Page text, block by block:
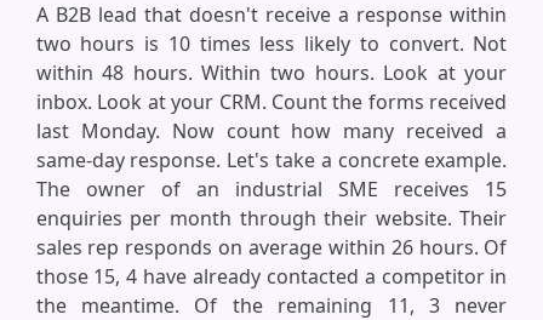
A B2B lead that doesn't receive a response within
two hours is 10 times less likely to convert. Not
within 48 hours. Within two hours. Look at your
inbox. Look at your CRM. Count the forms received
last Monday. Now count how many received a
same-day response. Let's take a concrete example.
The owner of an industrial SME receives 15
enquiries per month through their website. Their
sales rep responds on average within 26 hours. Of
those 15, 4 have already contacted a competitor in
the meantime. Of the remaining 11, 3 never